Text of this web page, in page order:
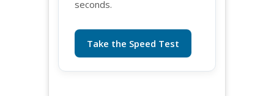
seconds.
Take the Speed Test